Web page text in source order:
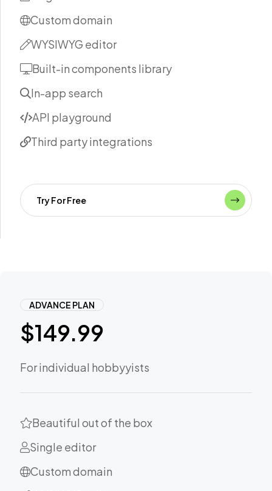
Custom domain
WYSIWYG editor
Built-in components library
In-app search
API playground
Third party integrations
Try For Free
ADVANCE PLAN
$149.99
For individual hobbyyists
Beautiful out of the box
Single editor
Custom domain